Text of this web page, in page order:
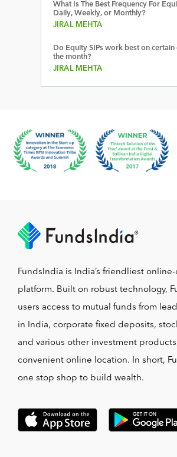
What Is The Best Frequency For
Daily, Weekly, or Monthly?
JIRAL MEHTA
Do Equity SIPs work best on certain
the month?
JIRAL MEHTA
FundsIndia is India’s friendliest
platform. Built on robust technology,
users access to mutual funds from
in India, corporate fixed deposits,
and various other investment
convenient online location. In short,
one stop shop to build wealth.